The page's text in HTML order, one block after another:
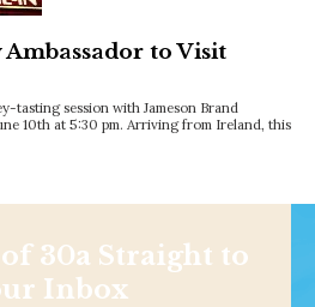
to Visit
tasting session with Jameson Brand
10th at 5:30 pm. Arriving from Ireland, this
of 30a Straight to
Inbox